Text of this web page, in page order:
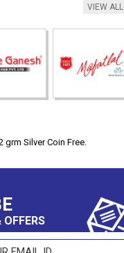
VIEW ALL
Silver Coin Free.
OFFERS